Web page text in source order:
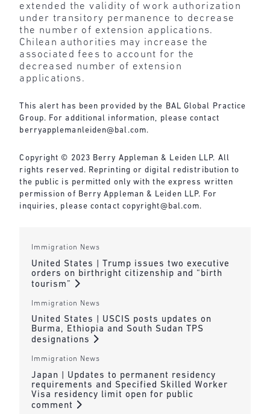
extended the validity of work authorization
under transitory permanence to decrease
the number of extension applications.
Chilean authorities may increase the
associated fees to account for the
decreased number of extension
applications.
This alert has been provided by the BAL Global Practice
Group. For additional information, please contact
berryapplemanleiden@bal.com.
Copyright © 2023 Berry Appleman & Leiden LLP. All
rights reserved. Reprinting or digital redistribution to
the public is permitted only with the express written
permission of Berry Appleman & Leiden LLP. For
inquiries, please contact copyright@bal.com.
Immigration News
United States | Trump issues two executive
orders on birthright citizenship and “birth
tourism”
Immigration News
United States | USCIS posts updates on
Burma, Ethiopia and South Sudan TPS
designations
Immigration News
Japan | Updates to permanent residency
requirements and Specified Skilled Worker
Visa residency limit open for public
comment